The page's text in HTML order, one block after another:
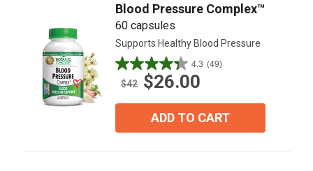
Blood Pressure Complex™
60 capsules
Supports Healthy Blood Pressure
4.3 (49)
4.3
out
$42 $26.00
ADD TO CART